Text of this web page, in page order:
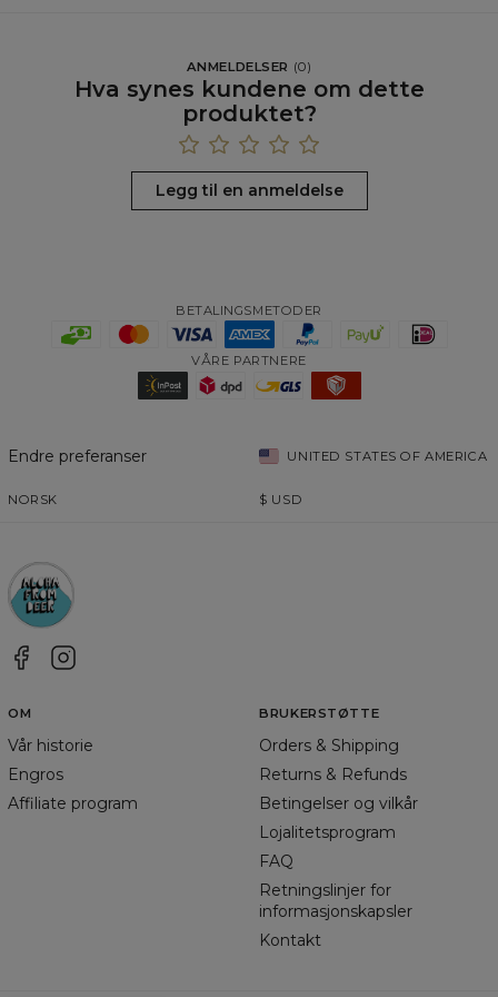
ANMELDELSER (0)
Hva synes kundene om dette
produktet?
Legg til en anmeldelse
BETALINGSMETODER
VÅRE PARTNERE
Endre preferanser UNITED STATES OF AMERICA
NORSK $ USD
OM
Vår historie
Engros
Affiliate program
BRUKERSTØTTE
Orders & Shipping
Returns & Refunds
Betingelser og vilkår
Lojalitetsprogram
FAQ
Retningslinjer for
informasjonskapsler
Kontakt